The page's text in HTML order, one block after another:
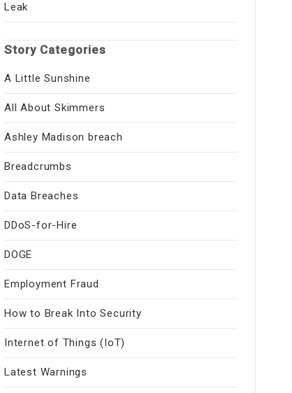
Leak
Story Categories
A Little Sunshine
All About Skimmers
Ashley Madison breach
Breadcrumbs
Data Breaches
DDoS-for-Hire
DOGE
Employment Fraud
How to Break Into Security
Internet of Things (IoT)
Latest Warnings